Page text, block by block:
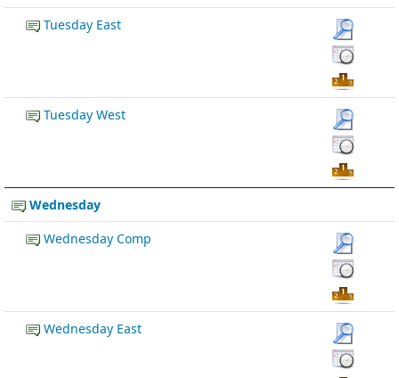
Tuesday East
Tuesday West
Wednesday
Wednesday Comp
Wednesday East